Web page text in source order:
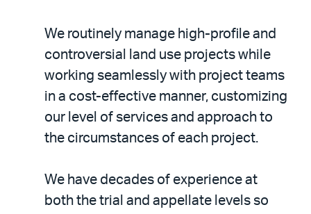
We routinely manage high-profile and
controversial land use projects while
working seamlessly with project teams
in a cost-effective manner, customizing
our level of services and approach to
the circumstances of each project.
We have decades of experience at
both the trial and appellate levels so